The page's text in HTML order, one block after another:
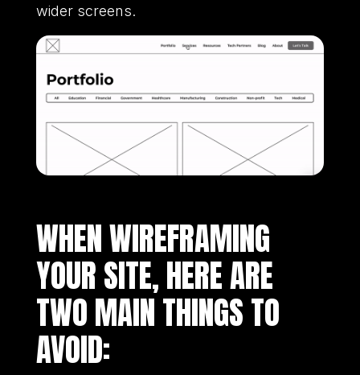
wider screens.
WHEN WIREFRAMING
YOUR SITE, HERE ARE
TWO MAIN THINGS TO
AVOID: